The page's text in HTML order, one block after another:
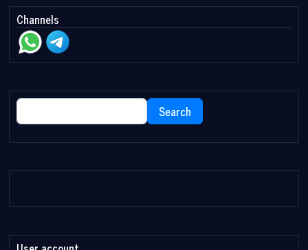
Channels
Search Search